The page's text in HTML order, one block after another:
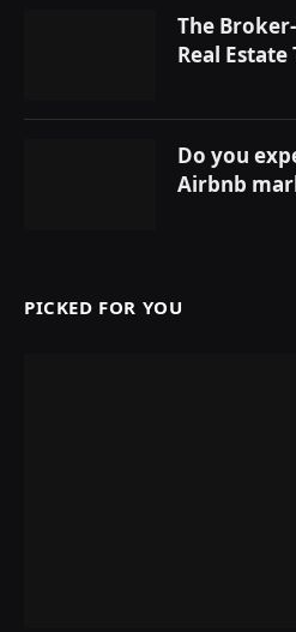
The
Real Estate
Do you
Airbnb
PICKED FOR YOU